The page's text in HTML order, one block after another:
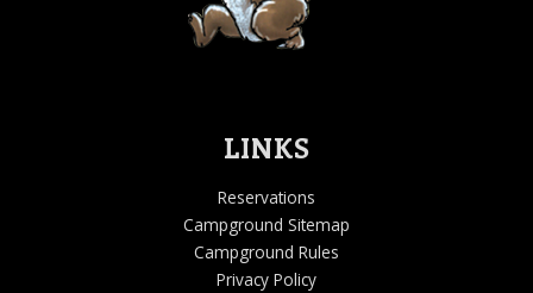
LINKS
Reservations
Campground Sitemap
Campground Rules
Privacy Policy